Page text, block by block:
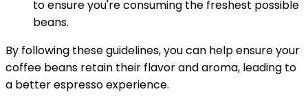
to ensure you're consuming the freshest possible
beans.
By following these guidelines, you can help ensure your
coffee beans retain their flavor and aroma, leading to
a better espresso experience.